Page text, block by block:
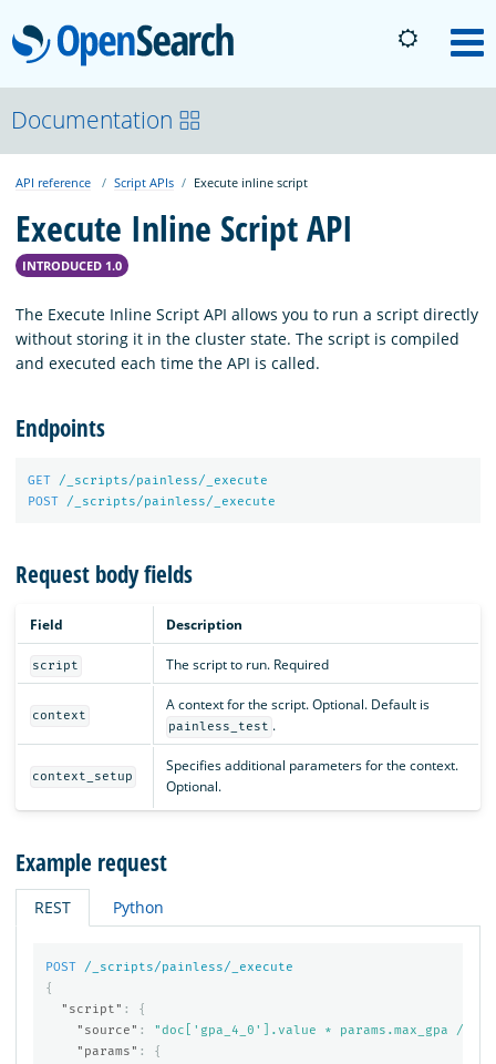
OpenSearch
About
Platform
Community
Documentation
Blog
Download
Documentation
API reference Script APIs Execute inline script
Execute Inline Script API
INTRODUCED 1.0
The Execute Inline Script API allows you to run a script directly
without storing it in the cluster state. The script is compiled
and executed each time the API is called.
Endpoints
GET
/_scripts/painless/_execute
POST
/_scripts/painless/_execute
Request body fields
Field Description
script The script to run. Required
context
A context for the script. Optional. Default is
painless_test .
context_setup
Specifies additional parameters for the context.
Optional.
Example request
REST Python
POST
/_scripts/painless/_execute
{
"script" :
{
"source" :
"doc['gpa_4_0'].value * params.max_gpa /
"params" :
{